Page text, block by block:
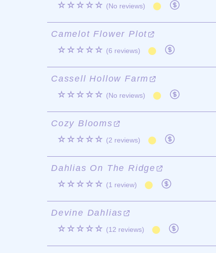
☆☆☆☆☆ (No reviews)
Camelot Flower Plot
☆☆☆☆☆ (6 reviews)
Cassell Hollow Farm
☆☆☆☆☆ (No reviews)
Cozy Blooms
☆☆☆☆☆ (2 reviews)
Dahlias On The Ridge
☆☆☆☆☆ (1 review)
Devine Dahlias
☆☆☆☆☆ (12 reviews)